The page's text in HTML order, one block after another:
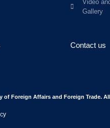
Video
Gallery
Contact us
of Foreign Affairs and Foreign Trade.